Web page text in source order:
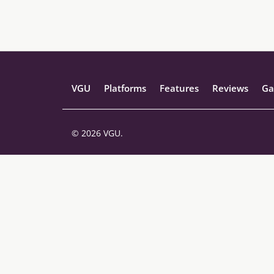
VGU Platforms Features Reviews
© 2026 VGU.